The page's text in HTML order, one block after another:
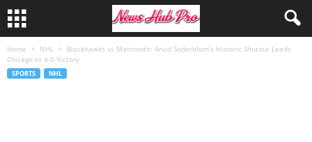
Home NHL
Blackhawks vs Mammoth: Arvid Soderblom’s Historic Shutout Leads
Chicago to 4-0 Victory
SPORTS NHL